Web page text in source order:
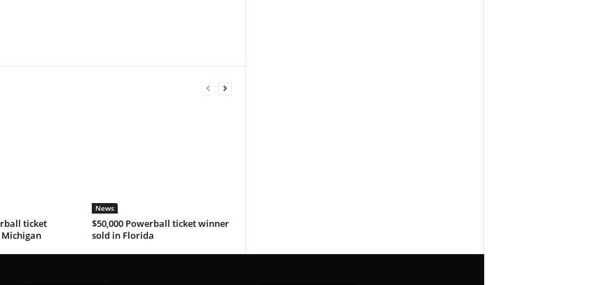
ticket
News
$50,000 Powerball ticket winner
sold in Florida